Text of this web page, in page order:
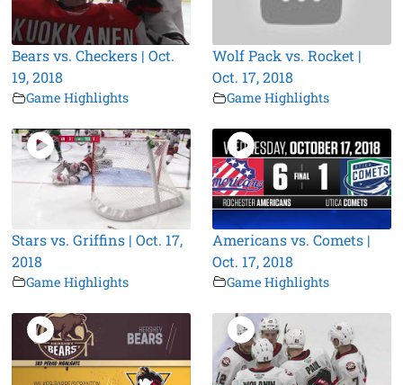
Bears vs. Checkers | Oct.
19, 2018
Game Highlights
Wolf Pack vs. Rocket |
Oct. 17, 2018
Game Highlights
Stars vs. Griffins | Oct. 17,
2018
Game Highlights
Americans vs. Comets |
Oct. 17, 2018
Game Highlights